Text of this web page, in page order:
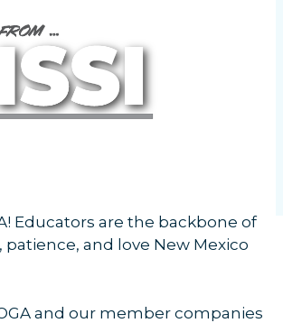
Educators are the backbone of
and love New Mexico
and our member companies